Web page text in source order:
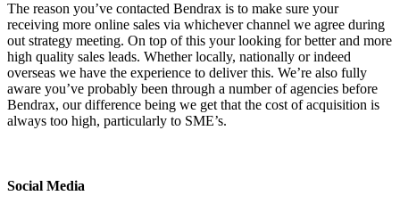
The reason you’ve contacted Bendrax is to make sure your
receiving more online sales via whichever channel we agree during
out strategy meeting. On top of this your looking for better and more
high quality sales leads. Whether locally, nationally or indeed
overseas we have the experience to deliver this. We’re also fully
aware you’ve probably been through a number of agencies before
Bendrax, our difference being we get that the cost of acquisition is
always too high, particularly to SME’s.
Social Media